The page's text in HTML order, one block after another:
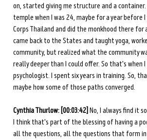
on, started giving me structure and a container.
temple when I was 24, maybe for a year before
Corps Thailand and did the monkhood there
came back to the States and taught yoga,
community, but realized what the community
really deeper than I could offer. So that's when I
psychologist. I spent six years in training. So,
maybe how some of those paths converged.
Cynthia Thurlow: [00:03:42] No, I always find it
I think that's part of the blessing of having a
all the questions, all the questions that form in